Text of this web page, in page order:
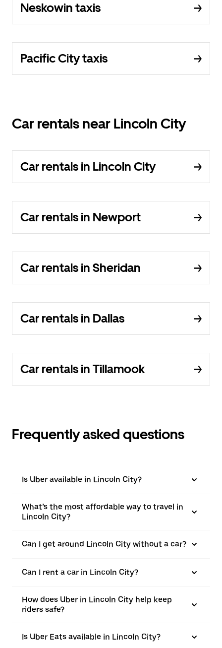
Neskowin taxis
Pacific City taxis
Car rentals near Lincoln City
Car rentals in Lincoln City
Car rentals in Newport
Car rentals in Sheridan
Car rentals in Dallas
Car rentals in Tillamook
Frequently asked questions
Is Uber available in Lincoln City?
What’s the most affordable way to travel in
Lincoln City?
Can I get around Lincoln City without a car?
Can I rent a car in Lincoln City?
How does Uber in Lincoln City help keep
riders safe?
Is Uber Eats available in Lincoln City?